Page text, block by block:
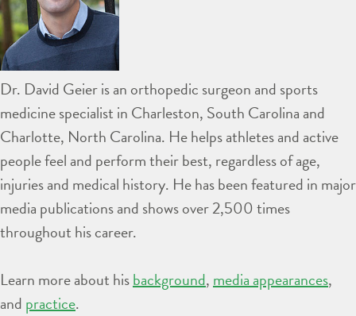
Dr. David Geier is an orthopedic surgeon and sports
medicine specialist in Charleston, South Carolina and
Charlotte, North Carolina. He helps athletes and active
people feel and perform their best, regardless of age,
injuries and medical history. He has been featured in major
media publications and shows over 2,500 times
throughout his career.
Learn more about hisbackground, media appearances,
and practice.